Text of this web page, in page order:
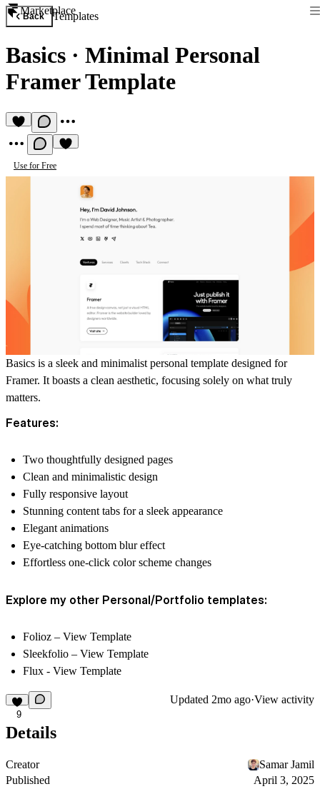
Marketplace
Back Templates
Basics · Minimal Personal
Framer Template
Use for Free
Basics is a sleek and minimalist personal template designed for
Framer. It boasts a clean aesthetic, focusing solely on what truly
matters.
Features:
Two thoughtfully designed pages
Clean and minimalistic design
Fully responsive layout
Stunning content tabs for a sleek appearance
Elegant animations
Eye-catching bottom blur effect
Effortless one-click color scheme changes
Explore my other Personal/Portfolio templates:
Folioz – View Template
Sleekfolio – View Template
Flux - View Template
9
Updated 2mo ago·View activity
Details
Creator
Samar Jamil
Published
April 3, 2025